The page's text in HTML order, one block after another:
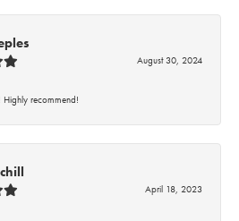
August 30, 2024
Highly recommend!
April 18, 2023